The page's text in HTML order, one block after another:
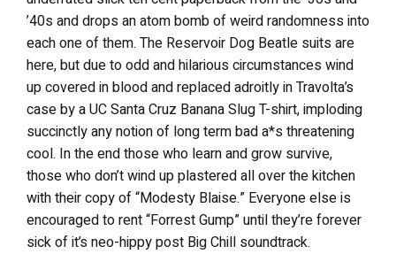
’40s and drops an atom bomb of weird randomness into
each one of them. The Reservoir Dog Beatle suits are
here, but due to odd and hilarious circumstances wind
up covered in blood and replaced adroitly in Travolta’s
case by a UC Santa Cruz Banana Slug T-shirt, imploding
succinctly any notion of long term bad a*s threatening
cool. In the end those who learn and grow survive,
those who don’t wind up plastered all over the kitchen
with their copy of “Modesty Blaise.” Everyone else is
encouraged to rent “Forrest Gump” until they’re forever
sick of it’s neo-hippy post Big Chill soundtrack.